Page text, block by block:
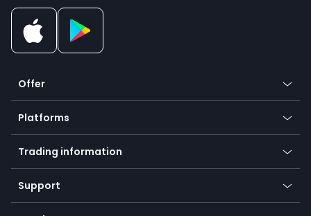
Offer
Crypto
Forex
Indices
Commodities
Equities
Platforms
Mobile app
Desktop app
Go to platforms
Trading information
Our symbols
Payment methods
SFX - SimpleFX Coin
Support
Help center